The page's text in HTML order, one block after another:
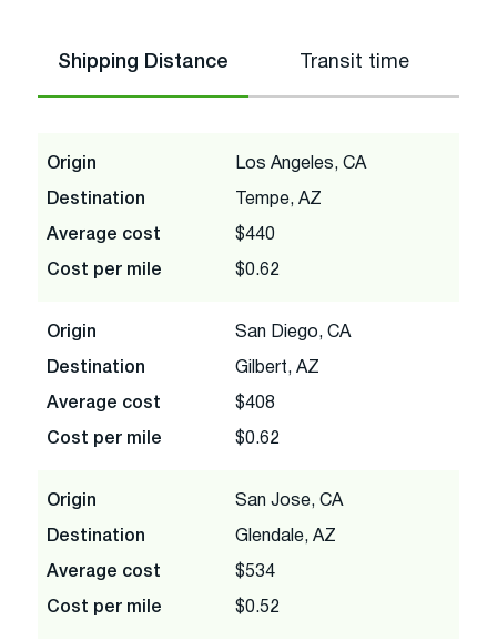
Shipping Distance Transit time
Origin Los Angeles, CA
Destination Tempe, AZ
Average cost $440
Cost per mile $0.62
Origin San Diego, CA
Destination Gilbert, AZ
Average cost $408
Cost per mile $0.62
Origin San Jose, CA
Destination Glendale, AZ
Average cost $534
Cost per mile $0.52